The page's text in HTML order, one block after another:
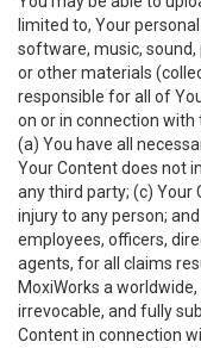
limited to, Your
software, music, sound,
or other materials
responsible for all of
on or in connection
(a) You have all
Your Content does not
any third party; (c) Your
injury to any person;
employees, officers,
agents, for all claims
MoxiWorks a
irrevocable, and fully
Content in connection